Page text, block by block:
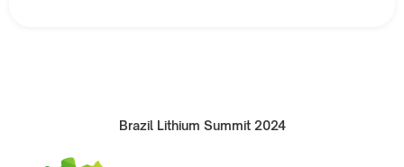
Brazil Lithium Summit 2024